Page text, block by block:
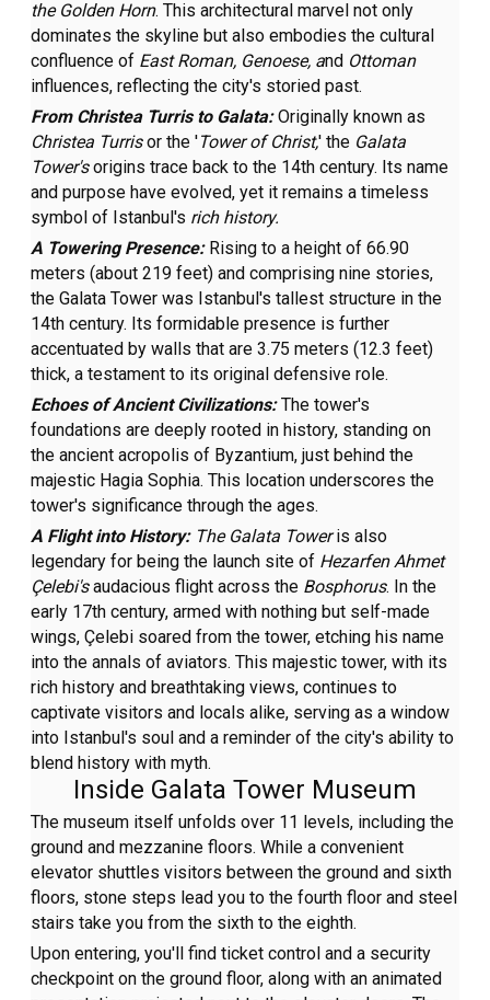
the Golden Horn. This architectural marvel not only
dominates the skyline but also embodies the cultural
confluence of East Roman, Genoese, and Ottoman
influences, reflecting the city's storied past.
From Christea Turris to Galata:Originally known as
Christea Turrisor the 'Tower of Christ,' the Galata
Tower'sorigins trace back to the 14th century. Its name
and purpose have evolved, yet it remains a timeless
symbol of Istanbul's rich history.
A Towering Presence:Rising to a height of 66.90
meters (about 219 feet) and comprising nine stories,
the Galata Tower was Istanbul's tallest structure in the
14th century. Its formidable presence is further
accentuated by walls that are 3.75 meters (12.3 feet)
thick, a testament to its original defensive role.
Echoes of Ancient Civilizations:The tower's
foundations are deeply rooted in history, standing on
the ancient acropolis of Byzantium, just behind the
majestic Hagia Sophia. This location underscores the
tower's significance through the ages.
A Flight into History: The Galata Toweris also
legendary for being the launch site of Hezarfen Ahmet
Çelebi'saudacious flight across the Bosphorus. In the
early 17th century, armed with nothing but self-made
wings, Çelebi soared from the tower, etching his name
into the annals of aviators. This majestic tower, with its
rich history and breathtaking views, continues to
captivate visitors and locals alike, serving as a window
into Istanbul's soul and a reminder of the city's ability to
blend history with myth.
Inside Galata Tower Museum
The museum itself unfolds over 11 levels, including the
ground and mezzanine floors. While a convenient
elevator shuttles visitors between the ground and sixth
floors, stone steps lead you to the fourth floor and steel
stairs take you from the sixth to the eighth.
Upon entering, you'll find ticket control and a security
checkpoint on the ground floor, along with an animated